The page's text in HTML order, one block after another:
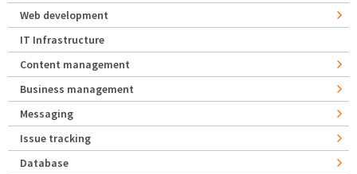
Web development
IT Infrastructure
Content management
Business management
Messaging
Issue tracking
Database